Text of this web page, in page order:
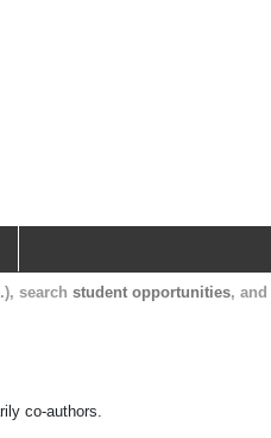
search student opportunities, and
co-authors.